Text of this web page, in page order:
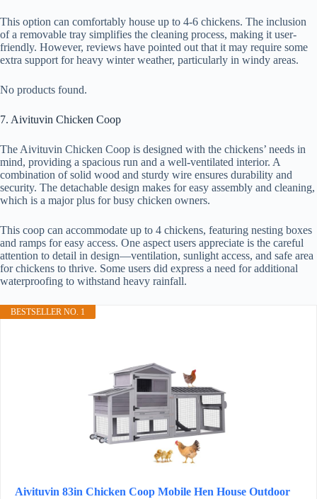
This option can comfortably house up to 4-6 chickens. The inclusion
of a removable tray simplifies the cleaning process, making it user-
friendly. However, reviews have pointed out that it may require some
extra support for heavy winter weather, particularly in windy areas.
No products found.
7. Aivituvin Chicken Coop
The Aivituvin Chicken Coop is designed with the chickens’ needs in
mind, providing a spacious run and a well-ventilated interior. A
combination of solid wood and sturdy wire ensures durability and
security. The detachable design makes for easy assembly and cleaning,
which is a major plus for busy chicken owners.
This coop can accommodate up to 4 chickens, featuring nesting boxes
and ramps for easy access. One aspect users appreciate is the careful
attention to detail in design—ventilation, sunlight access, and safe area
for chickens to thrive. Some users did express a need for additional
waterproofing to withstand heavy rainfall.
BESTSELLER NO. 1
Aivituvin 83in Chicken Coop Mobile Hen House Outdoor